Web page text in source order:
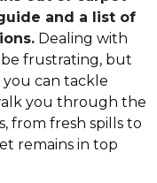
and a list of
Dealing with
frustrating, but
you can tackle
you through the
from fresh spills to
remains in top